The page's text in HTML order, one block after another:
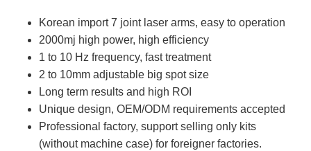
Korean import 7 joint laser arms, easy to operation
2000mj high power, high efficiency
1 to 10 Hz frequency, fast treatment
2 to 10mm adjustable big spot size
Long term results and high ROI
Unique design, OEM/ODM requirements accepted
Professional factory, support selling only kits
(without machine case) for foreigner factories.